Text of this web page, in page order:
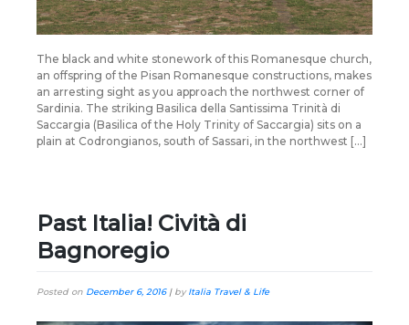
The black and white stonework of this Romanesque church,
an offspring of the Pisan Romanesque constructions, makes
an arresting sight as you approach the northwest corner of
Sardinia. The striking Basilica della Santissima Trinità di
Saccargia (Basilica of the Holy Trinity of Saccargia) sits on a
plain at Codrongianos, south of Sassari, in the northwest […]
Past Italia! Cività di
Bagnoregio
Posted on December 6, 2016| byItalia Travel & Life